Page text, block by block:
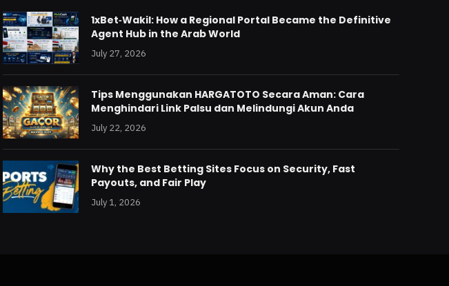
1xBet‑Wakil: How a Regional Portal Became the Definitive
Agent Hub in the Arab World
July 27, 2026
Tips Menggunakan HARGATOTO Secara Aman: Cara
Menghindari Link Palsu dan Melindungi Akun Anda
July 22, 2026
Why the Best Betting Sites Focus on Security, Fast
Payouts, and Fair Play
July 1, 2026